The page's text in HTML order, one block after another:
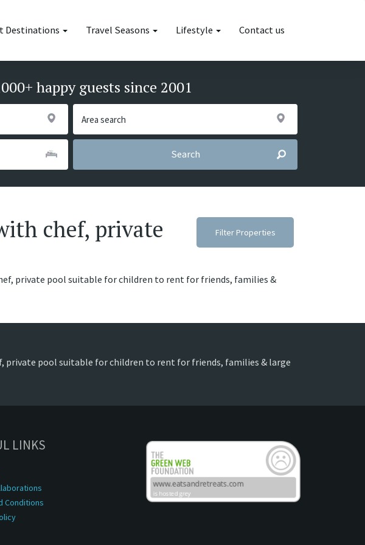
Destinations Travel Seasons Lifestyle Contact us
happy guests since 2001
Search
chef, private
Filter Properties
private pool suitable for children to rent for friends, families &
private pool suitable for children to rent for friends, families & large
LINKS
Conditions